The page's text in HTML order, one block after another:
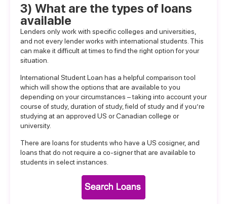
3) What are the types of loans
available
Lenders only work with specific colleges and universities,
and not every lender works with international students. This
can make it difficult at times to find the right option for your
situation.
International Student Loan has a helpful comparison tool
which will show the options that are available to you
depending on your circumstances – taking into account your
course of study, duration of study, field of study and if you’re
studying at an approved US or Canadian college or
university.
There are loans for students who have a US cosigner, and
loans that do not require a co-signer that are available to
students in select instances.